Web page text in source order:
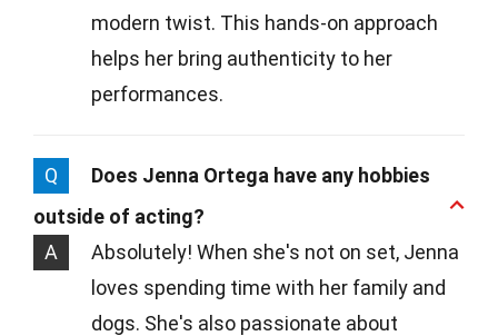
modern twist. This hands-on approach
helps her bring authenticity to her
performances.
Q
Does Jenna Ortega have any hobbies
outside of acting?
A
Absolutely! When she's not on set, Jenna
loves spending time with her family and
dogs. She's also passionate about